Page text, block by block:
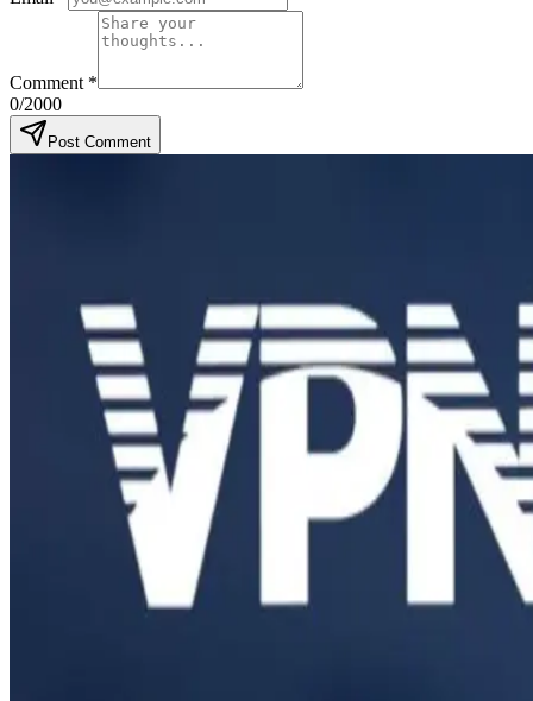
Comment *
0/2000
Post Comment